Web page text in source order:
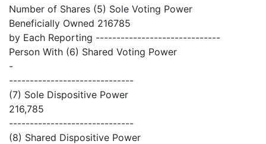
Number of Shares (5) Sole Voting Power
Beneficially Owned 216785
by Each Reporting ------------------------------
Person With (6) Shared Voting Power
-
------------------------------
(7) Sole Dispositive Power
216,785
------------------------------
(8) Shared Dispositive Power